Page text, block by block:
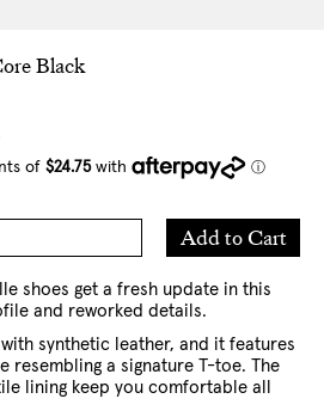
Black
Add to Cart
Add
to
shoes get a fresh update in this
and reworked details.
synthetic leather, and it features
resembling a signature T-toe. The
lining keep you comfortable all